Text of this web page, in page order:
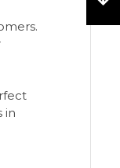
in